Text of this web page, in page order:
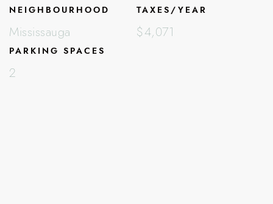
NEIGHBOURHOOD
Mississauga
TAXES/YEAR
$4,071
PARKING SPACES
2